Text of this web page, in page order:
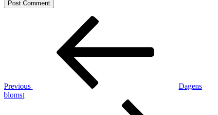
Previous
Dagens
blomst